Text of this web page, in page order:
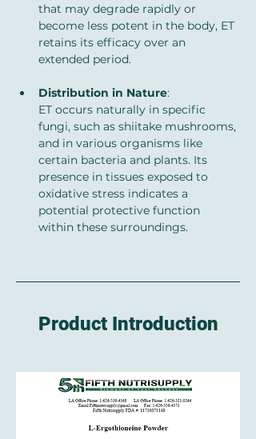
that may degrade rapidly or
become less potent in the body, ET
retains its efficacy over an
extended period.
Distribution in Nature:
ET occurs naturally in specific
fungi, such as shiitake mushrooms,
and in various organisms like
certain bacteria and plants. Its
presence in tissues exposed to
oxidative stress indicates a
potential protective function
within these surroundings.
Product Introduction